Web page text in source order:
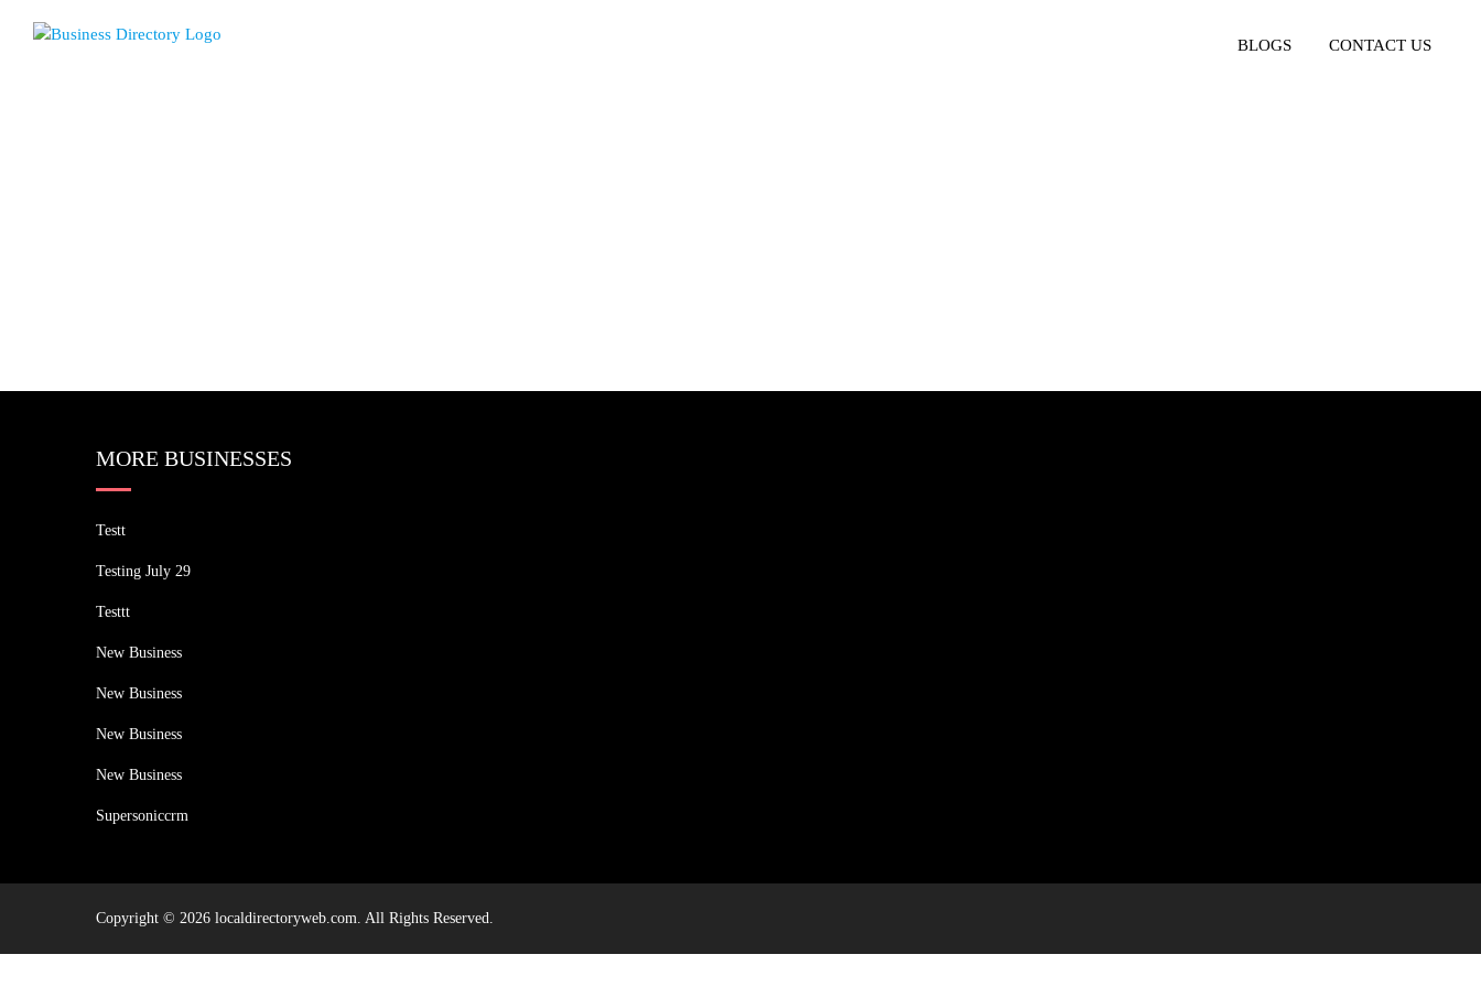
BLOGS CONTACT US
MORE BUSINESSES
Testt
Testing July 29
Testtt
New Business
New Business
New Business
New Business
Supersoniccrm
Copyright © 2026 localdirectoryweb.com. All Rights Reserved.